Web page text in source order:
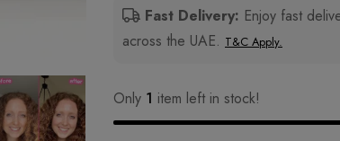
Fast Delivery: Enjoy fast
across the UAE. T&C Apply.
Only 1 item left in stock!